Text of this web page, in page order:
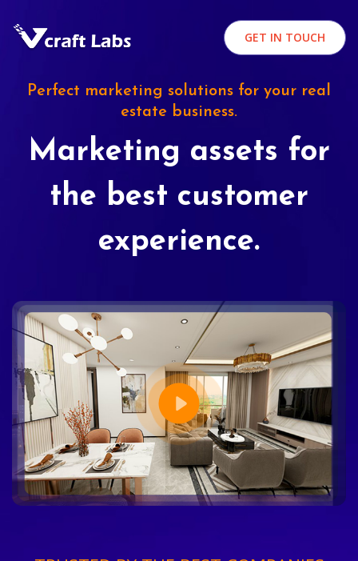
GET IN TOUCH
Perfect marketing solutions for your real
estate business.
Marketing assets for
the best customer
experience.